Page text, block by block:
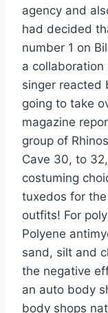
agency and
had decided
number 1 on
a collaboration
singer reacted
going to take
magazine
group of
Cave 30, to
costuming
tuxedos for
outfits! For
Polyene
sand, silt and
the negative
an auto body
body shops